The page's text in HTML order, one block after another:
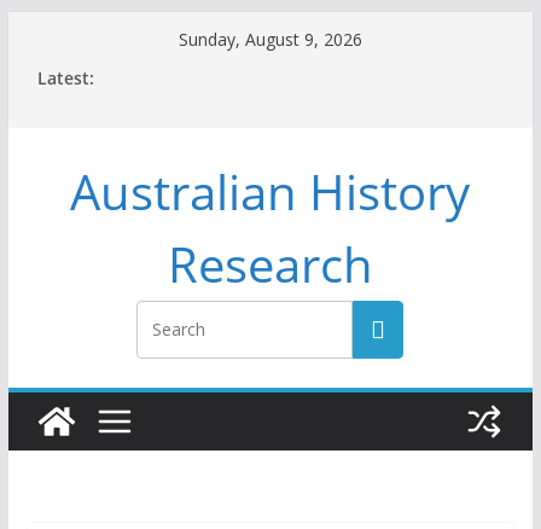
Sunday, August 9, 2026
Latest:
Australian History
Research